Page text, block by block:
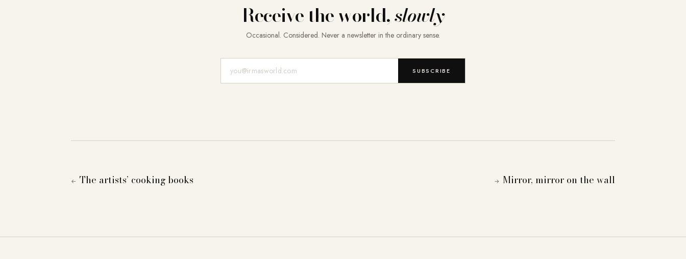
Receive the world,slowly
Occasional. Considered. Never a newsletter in the ordinary sense.
SUBSCRIBE
← The artists’ cooking books → Mirror, mirror on the wall